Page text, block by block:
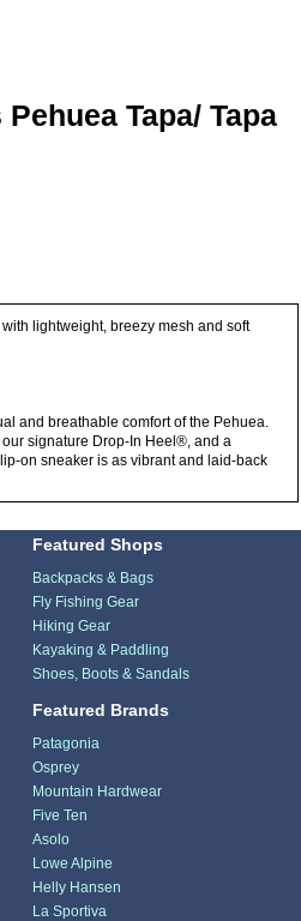
Tapa/ Tapa
lightweight, breezy mesh and soft
and breathable comfort of the Pehuea.
signature Drop-In Heel®, and a
on sneaker is as vibrant and laid-back
Featured Shops
Backpacks & Bags
Fly Fishing Gear
Hiking Gear
Kayaking & Paddling
Shoes, Boots & Sandals
Featured Brands
Patagonia
Osprey
Mountain Hardwear
Five Ten
Asolo
Lowe Alpine
Helly Hansen
La Sportiva